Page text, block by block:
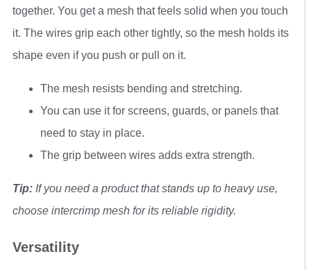
together. You get a mesh that feels solid when you touch
it. The wires grip each other tightly, so the mesh holds its
shape even if you push or pull on it.
The mesh resists bending and stretching.
You can use it for screens, guards, or panels that
need to stay in place.
The grip between wires adds extra strength.
Tip: If you need a product that stands up to heavy use,
choose intercrimp mesh for its reliable rigidity.
Versatility